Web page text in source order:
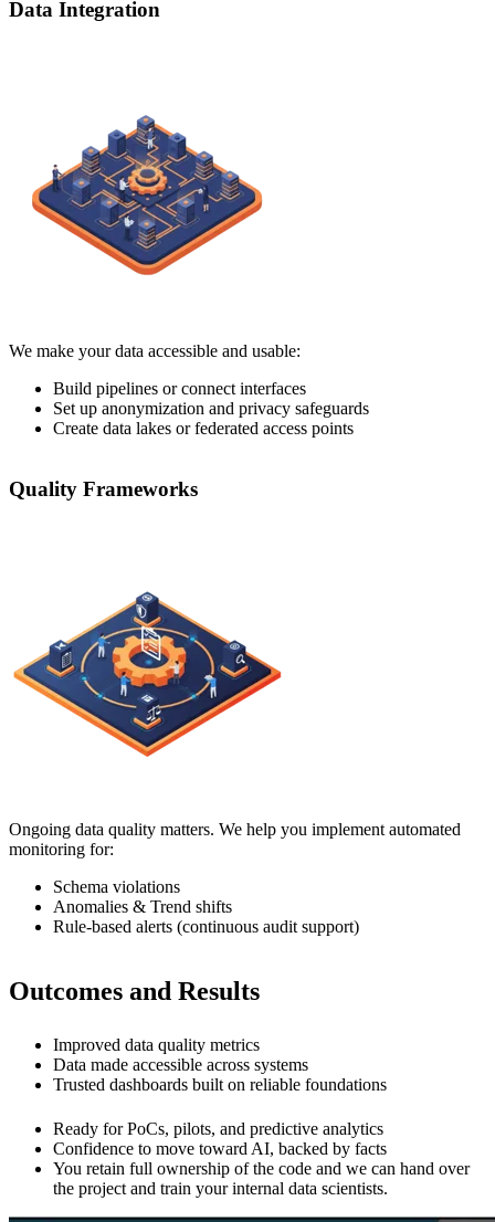
Data Integration
We make your data accessible and usable:
Build pipelines or connect interfaces
Set up anonymization and privacy safeguards
Create data lakes or federated access points
Quality Frameworks
Ongoing data quality matters. We help you implement automated
monitoring for:
Schema violations
Anomalies & Trend shifts
Rule-based alerts (continuous audit support)
Outcomes and Results
Improved data quality metrics
Data made accessible across systems
Trusted dashboards built on reliable foundations
Ready for PoCs, pilots, and predictive analytics
Confidence to move toward AI, backed by facts
You retain full ownership of the code and we can hand over
the project and train your internal data scientists.